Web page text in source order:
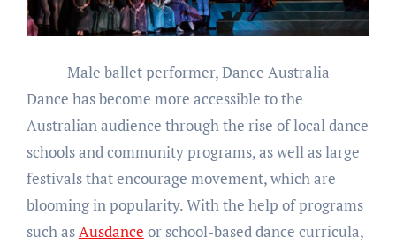
Male ballet performer, Dance Australia
Dance has become more accessible to the
Australian audience through the rise of local dance
schools and community programs, as well as large
festivals that encourage movement, which are
blooming in popularity. With the help of programs
such asAusdance or school-based dance curricula,